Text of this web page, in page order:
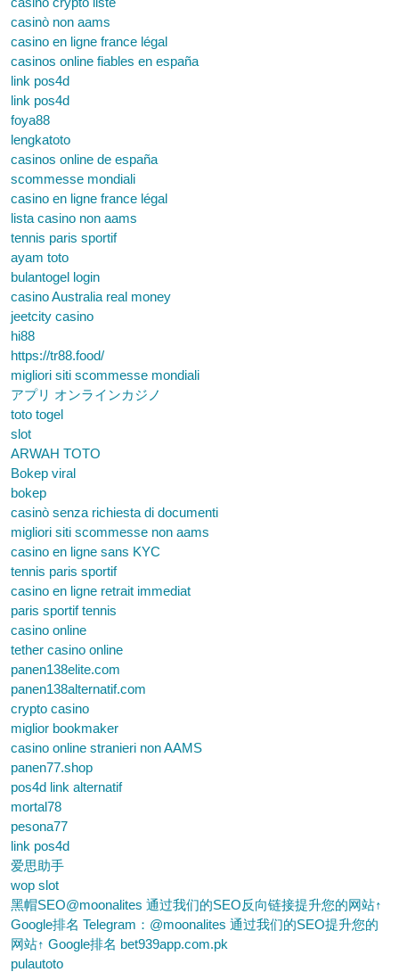
casinò non aams
casino en ligne france légal
casinos online fiables en españa
link pos4d
link pos4d
foya88
lengkatoto
casinos online de españa
scommesse mondiali
casino en ligne france légal
lista casino non aams
tennis paris sportif
ayam toto
bulantogel login
casino Australia real money
jeetcity casino
hi88
https://tr88.food/
migliori siti scommesse mondiali
アプリ オンラインカジノ
toto togel
slot
ARWAH TOTO
Bokep viral
bokep
casinò senza richiesta di documenti
migliori siti scommesse non aams
casino en ligne sans KYC
tennis paris sportif
casino en ligne retrait immediat
paris sportif tennis
casino online
tether casino online
panen138elite.com
panen138alternatif.com
crypto casino
miglior bookmaker
casino online stranieri non AAMS
panen77.shop
pos4d link alternatif
mortal78
pesona77
link pos4d
爱思助手
wop slot
黑帽SEO@moonalites 通过我们的SEO反向链接提升您的网站↑
Google排名 Telegram：@moonalites 通过我们的SEO提升您的
网站↑ Google排名 bet939app.com.pk
pulautoto